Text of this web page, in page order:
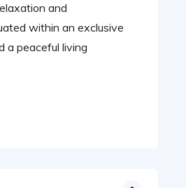
and
within an exclusive
a peaceful living